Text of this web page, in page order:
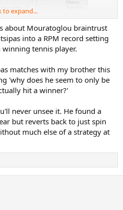
to expand...
about Mouratoglou braintrust
into a RPM record setting
tennis player.
matches with my brother this
'why does he seem to only be
hit a winner?'
never unsee it. He found a
but reverts back to just spin
much else of a strategy at